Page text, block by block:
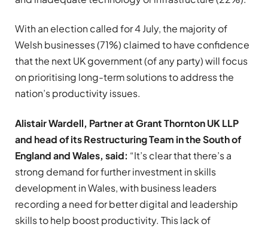
With an election called for 4 July, the majority of
Welsh businesses (71%) claimed to have confidence
that the next UK government (of any party) will focus
on prioritising long-term solutions to address the
nation’s productivity issues.
Alistair Wardell, Partner at Grant Thornton UK LLP
and head of its Restructuring Team in the South of
England and Wales, said: “It’s clear that there’s a
strong demand for further investment in skills
development in Wales, with business leaders
recording a need for better digital and leadership
skills to help boost productivity. This lack of